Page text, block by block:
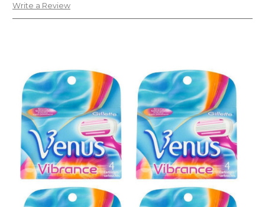
Write a Review